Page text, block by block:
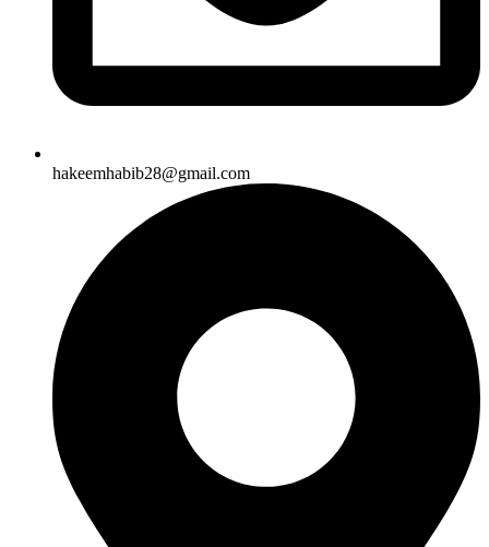
hakeemhabib28@gmail.com